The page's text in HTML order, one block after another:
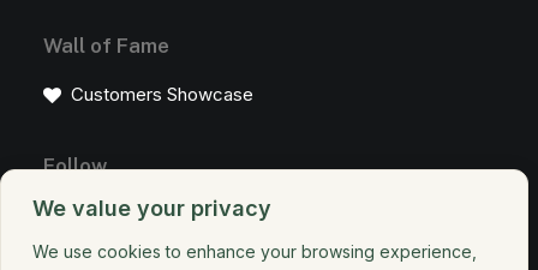
We value your privacy
We use cookies to enhance your browsing experience,
Wall of Fame
Customers Showcase
Follow